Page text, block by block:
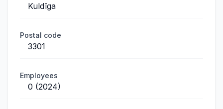
Kuldīga
Postal code
3301
Employees
0 (2024)